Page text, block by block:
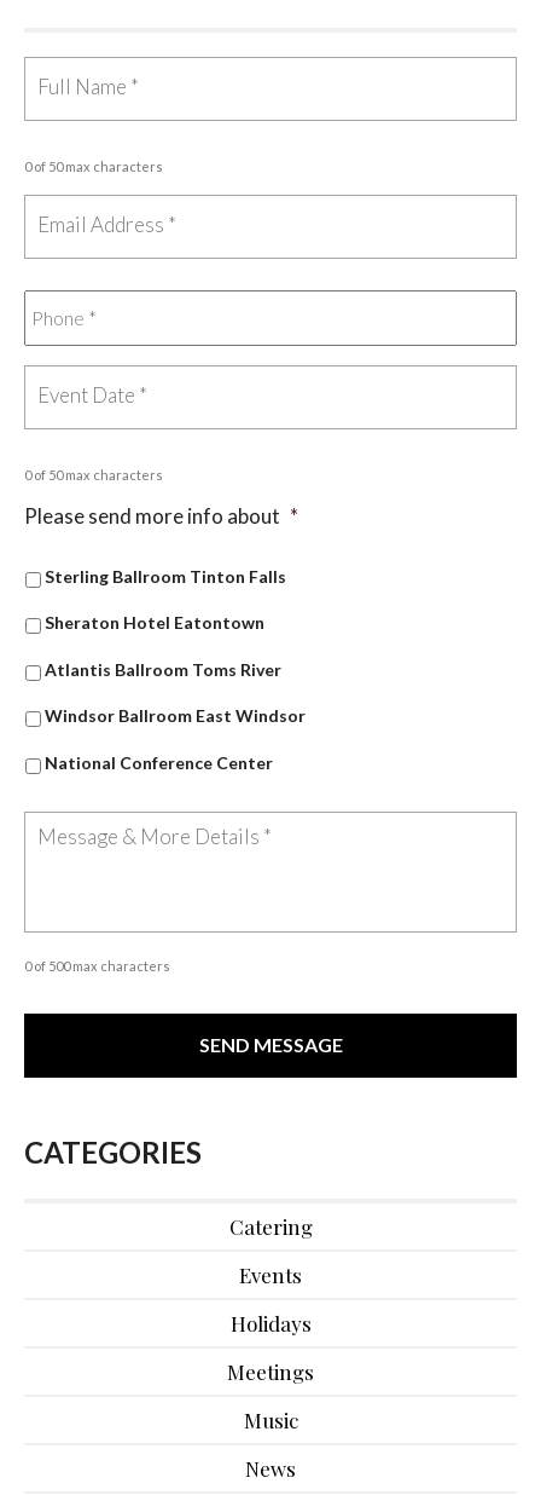
0 of 50 max characters
0 of 50 max characters
Please send more info about *
Sterling Ballroom Tinton Falls
Sheraton Hotel Eatontown
Atlantis Ballroom Toms River
Windsor Ballroom East Windsor
National Conference Center
0 of 500 max characters
CATEGORIES
Catering
Events
Holidays
Meetings
Music
News